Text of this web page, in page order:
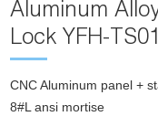
Aluminum
Lock YFH-TS01
CNC Aluminum panel +
8#L ansi mortise